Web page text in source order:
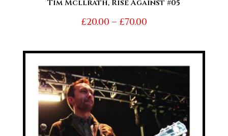
Tim Mcllrath, Rise Against #05
£20.00 – £70.00Price
£20.00
through
£70.00